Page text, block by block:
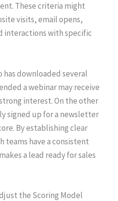
These criteria might
visits, email opens,
interactions with specific
has downloaded several
a webinar may receive
interest. On the other
signed up for a newsletter
By establishing clear
teams have a consistent
a lead ready for sales
the Scoring Model